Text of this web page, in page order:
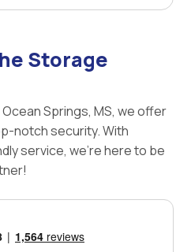
Storage
Springs, MS, we offer
notch security. With
service, we're here to be